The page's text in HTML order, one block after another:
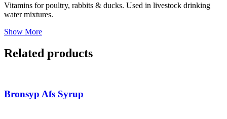
Vitamins for poultry, rabbits & ducks. Used in livestock drinking
water mixtures.
Show More
Related products
Bronsyp Afs Syrup